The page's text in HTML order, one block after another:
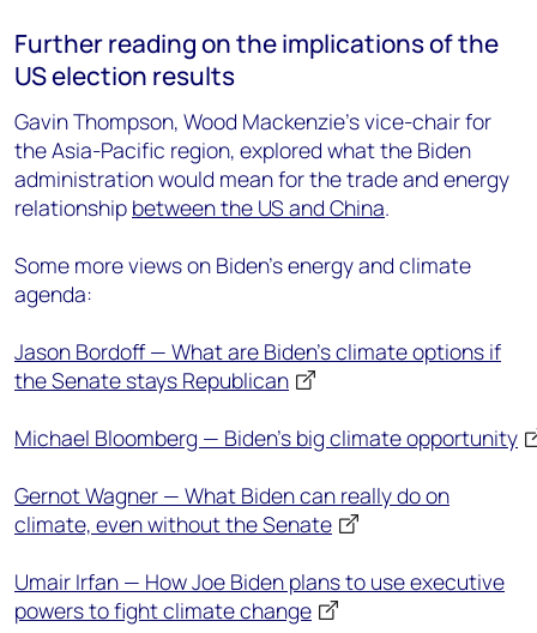
Further reading on the implications of the
US election results
Gavin Thompson, Wood Mackenzie’s vice-chair for
the Asia-Pacific region, explored what the Biden
administration would mean for the trade and energy
relationship between the US and China.
Some more views on Biden’s energy and climate
agenda:
Jason Bordoff — What are Biden’s climate options if
the Senate stays Republican
Michael Bloomberg — Biden’s big climate opportunity
Gernot Wagner — What Biden can really do on
climate, even without the Senate
Umair Irfan — How Joe Biden plans to use executive
powers to fight climate change